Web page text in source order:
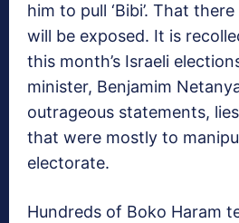
him to pull ‘Bibi’. That
will be exposed. It is
this month’s Israeli
minister, Benjamim
outrageous statements,
that were mostly to
electorate.
Hundreds of Boko Haram